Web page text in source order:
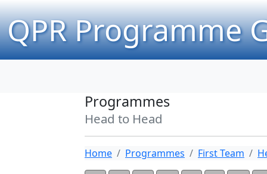
QPR Programme
Programmes
Head to Head
Home Programmes First Team